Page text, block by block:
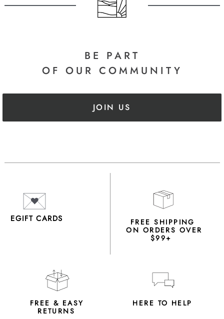
BE PART
OF OUR COMMUNITY
JOIN US
EGIFT CARDS FREE SHIPPING
ON ORDERS OVER
$99+
FREE & EASY
RETURNS
HERE TO HELP